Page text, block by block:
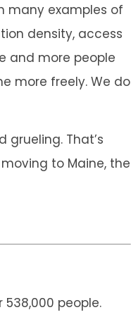
many examples of
density, access
and more people
more freely. We do
That’s
to Maine, the
people.